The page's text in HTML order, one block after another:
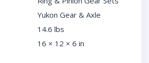
Yukon Gear & Axle
14.6 lbs
16 × 12 × 6 in